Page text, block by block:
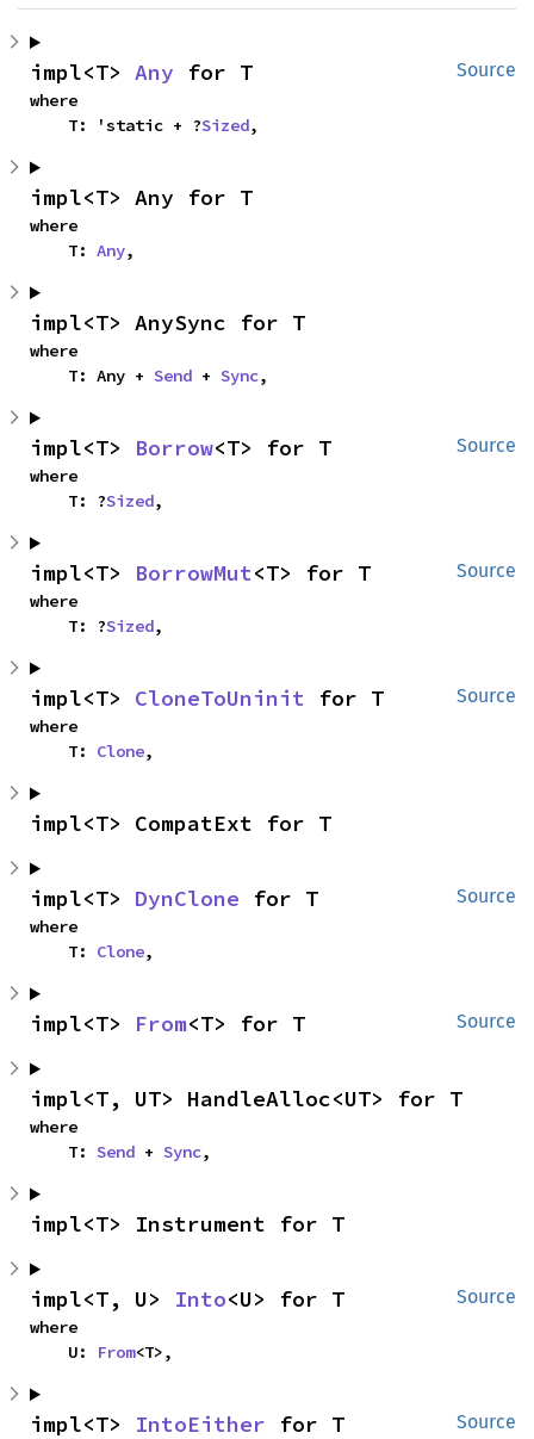
Source
impl<T> Any for T
where
    T: 'static + ?
Sized,
impl<T> Any for T
where
    T:
Any,
impl<T> AnySync for T
where
    T: Any +
Send + Sync,
Source
impl<T> Borrow<T> for T
where
    T: ?
Sized,
Source
impl<T> BorrowMut<T> for T
where
    T: ?
Sized,
Source
impl<T> CloneToUninit for T
where
    T:
Clone,
impl<T> CompatExt for T
Source
impl<T> DynClone for T
where
    T:
Clone,
Source
impl<T> From<T> for T
impl<T, UT> HandleAlloc<UT> for T
where
    T:
Send + Sync,
impl<T> Instrument for T
Source
impl<T, U> Into<U> for T
where
    U:
From<T>,
Source
impl<T> IntoEither for T